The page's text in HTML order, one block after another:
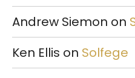
Andrew Siemon on
Ken Ellis on Solfege